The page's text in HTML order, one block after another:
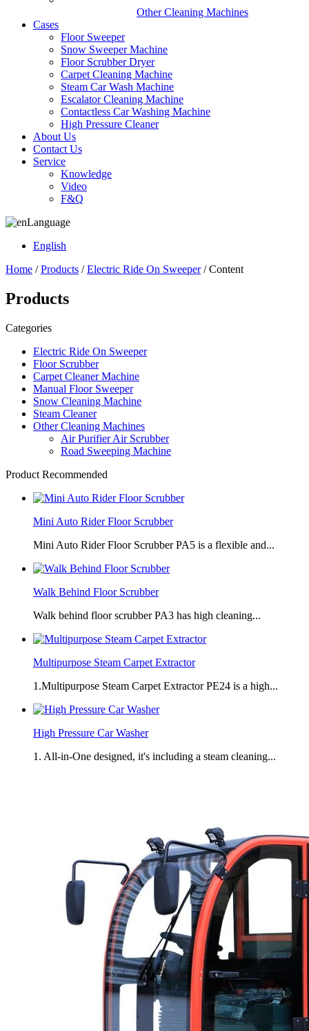
Other Cleaning Machines
Cases
Floor Sweeper
Snow Sweeper Machine
Floor Scrubber Dryer
Carpet Cleaning Machine
Steam Car Wash Machine
Escalator Cleaning Machine
Contactless Car Washing Machine
High Pressure Cleaner
About Us
Contact Us
Service
Knowledge
Video
F&Q
Language
English
Home /Products /Electric Ride On Sweeper/ Content
Products
Categories
Electric Ride On Sweeper
Floor Scrubber
Carpet Cleaner Machine
Manual Floor Sweeper
Snow Cleaning Machine
Steam Cleaner
Other Cleaning Machines
Air Purifier Air Scrubber
Road Sweeping Machine
Product Recommended
Mini Auto Rider Floor Scrubber
Mini Auto Rider Floor Scrubber PA5 is a flexible and...
Walk Behind Floor Scrubber
Walk behind floor scrubber PA3 has high cleaning...
Multipurpose Steam Carpet Extractor
1.Multipurpose Steam Carpet Extractor PE24 is a high...
High Pressure Car Washer
1. All-in-One designed, it's including a steam cleaning...